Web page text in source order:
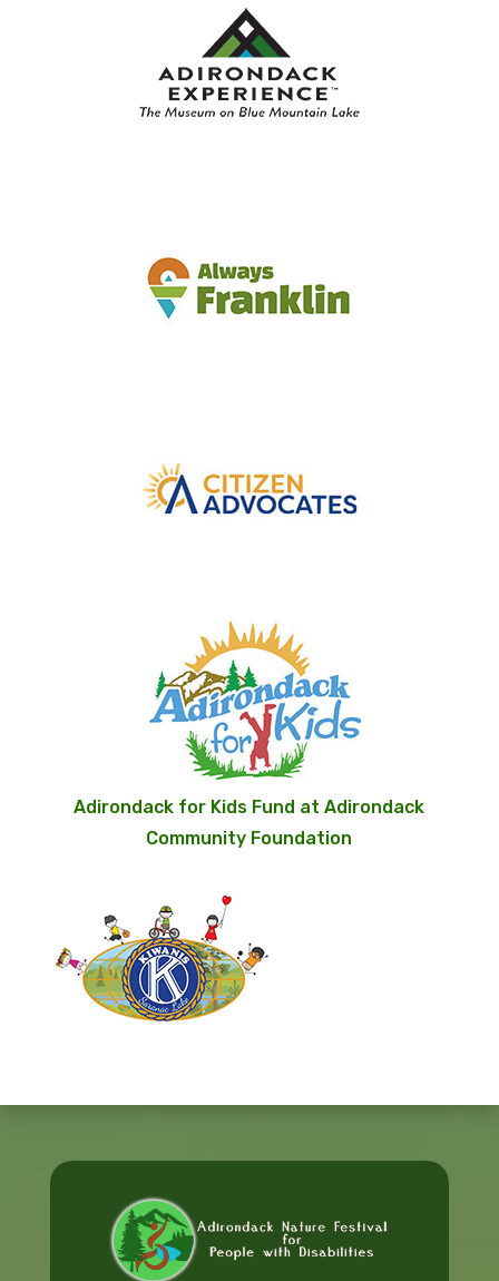
Adirondack for Kids Fund at Adirondack
Community Foundation